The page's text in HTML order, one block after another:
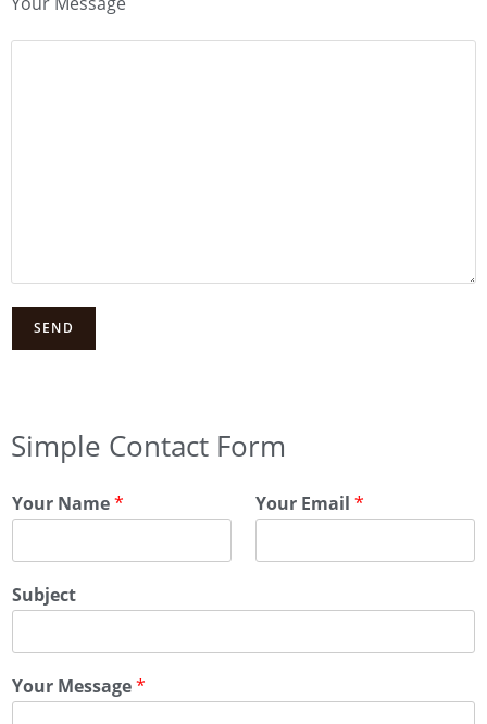
Simple Contact Form
Your Name* Your Email *
Subject
Your Message*